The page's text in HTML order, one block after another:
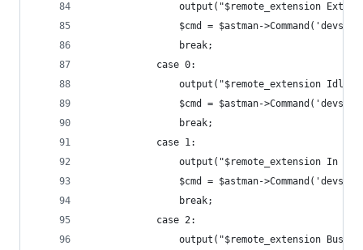
output("$remote_extension
$cmd = $astman-
				break;
			case 0:
output("$remote_extension
$cmd = $astman-
				break;
			case 1:
output("$remote_extension In
$cmd = $astman-
				break;
			case 2:
output("$remote_extension